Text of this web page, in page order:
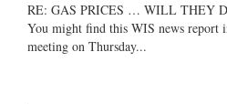
RE: GAS PRICES … WILL THEY
You might find this WIS news report
meeting on Thursday...